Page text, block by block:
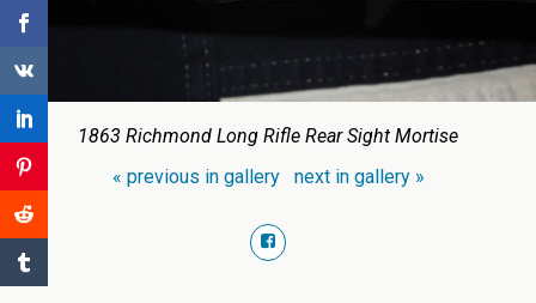
1863 Richmond Long Rifle Rear Sight Mortise
« previous in gallery
next in gallery »